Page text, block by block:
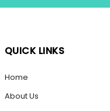
QUICK LINKS
Home
About Us